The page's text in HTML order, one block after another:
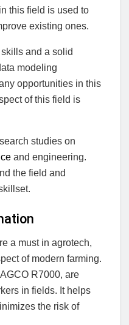
this field is used to
existing ones.
and a solid
modeling
opportunities in this
of this field is
studies on
and engineering.
the field and
a must in agrotech,
of modern farming.
R7000, are
in fields. It helps
the risk of